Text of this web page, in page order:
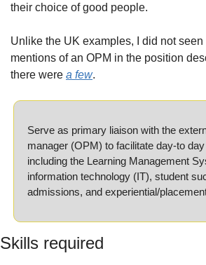
their choice of good people.
Unlike the UK examples, I did not
mentions of an OPM in the position
there were a few.
Serve as primary liaison with the
manager (OPM) to facilitate day-to
including the Learning Management
information technology (IT), student
admissions, and experiential/
Skills required